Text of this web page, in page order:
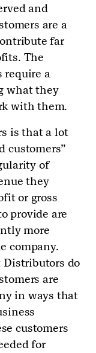
and
are a
far
The
require a
what they
with them.
is that a lot
customers”
of
they
or gross
provide are
more
company.
do
are
in ways that
customers
for